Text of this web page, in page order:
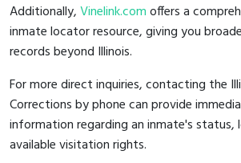
Additionally,Vinelink.comoffers a
inmate locator resource, giving you
records beyond Illinois.
For more direct inquiries, contacting the
Corrections by phone can provide
information regarding an inmate's status,
available visitation rights.